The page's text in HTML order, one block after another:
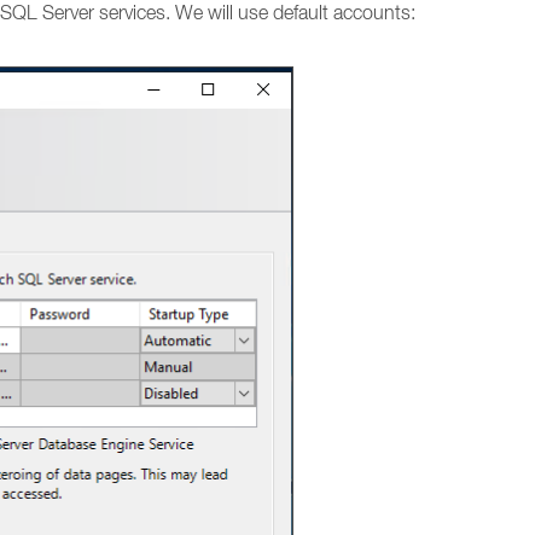
Server services. We will use default accounts: